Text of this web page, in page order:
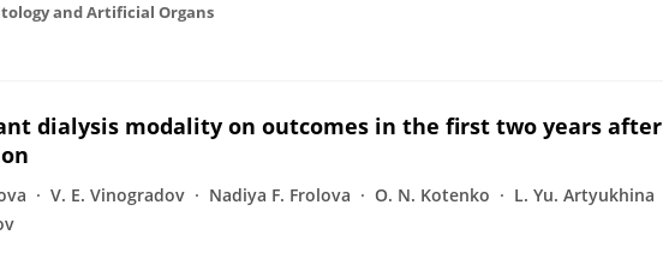
and Artificial Organs
dialysis modality on outcomes in the first two years after
V. E. Vinogradov Nadiya F. Frolova O. N. Kotenko L. Yu. Artyukhina